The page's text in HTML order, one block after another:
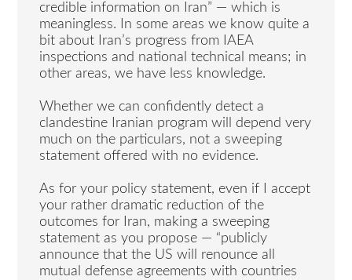
credible information on Iran” — which is
meaningless. In some areas we know quite a
bit about Iran’s progress from IAEA
inspections and national technical means; in
other areas, we have less knowledge.
Whether we can confidently detect a
clandestine Iranian program will depend very
much on the particulars, not a sweeping
statement offered with no evidence.
As for your policy statement, even if I accept
your rather dramatic reduction of the
outcomes for Iran, making a sweeping
statement as you propose — “publicly
announce that the US will renounce all
mutual defense agreements with countries